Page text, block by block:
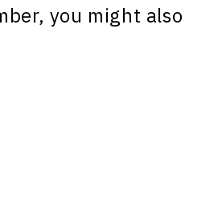
you might also